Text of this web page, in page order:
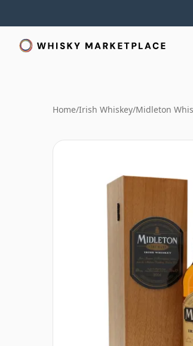
Home/Irish Whiskey/Midleton